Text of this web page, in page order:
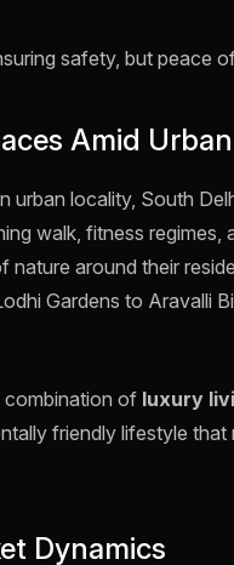
safety, but peace
Amid
urban locality, South
walk, fitness regimes,
nature around their
Gardens to Aravalli
combination of luxury
friendly lifestyle that
Dynamics